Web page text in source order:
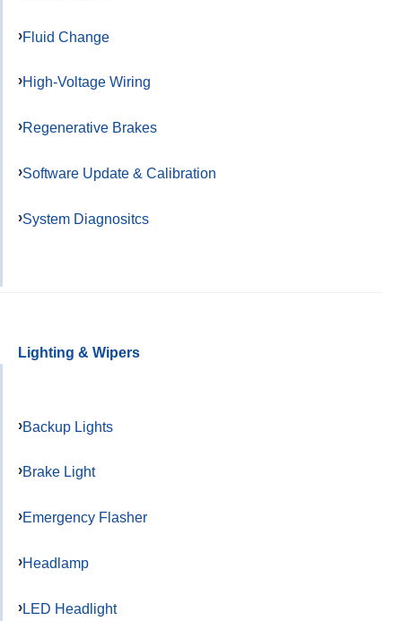
Fluid Change
High-Voltage Wiring
Regenerative Brakes
Software Update & Calibration
System Diagnositcs
Lighting & Wipers
Backup Lights
Brake Light
Emergency Flasher
Headlamp
LED Headlight